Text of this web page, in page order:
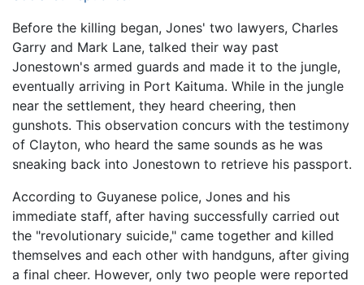
Before the killing began, Jones' two lawyers, Charles
Garry and Mark Lane, talked their way past
Jonestown's armed guards and made it to the jungle,
eventually arriving in Port Kaituma. While in the jungle
near the settlement, they heard cheering, then
gunshots. This observation concurs with the testimony
of Clayton, who heard the same sounds as he was
sneaking back into Jonestown to retrieve his passport.
According to Guyanese police, Jones and his
immediate staff, after having successfully carried out
the "revolutionary suicide," came together and killed
themselves and each other with handguns, after giving
a final cheer. However, only two people were reported